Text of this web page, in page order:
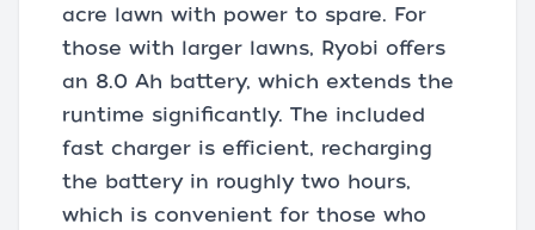
acre lawn with power to spare. For
those with larger lawns, Ryobi offers
an 8.0 Ah battery, which extends the
runtime significantly. The included
fast charger is efficient, recharging
the battery in roughly two hours,
which is convenient for those who